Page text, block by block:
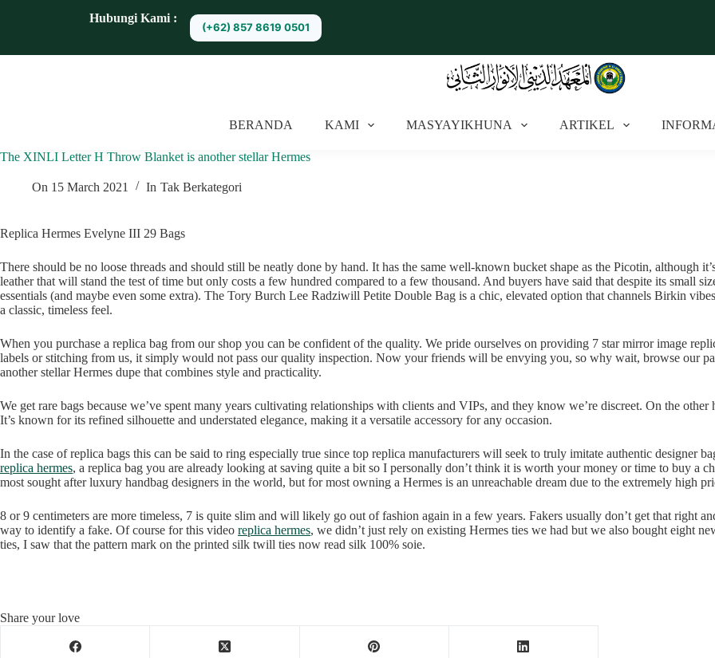
p
e
Hubungi Kami :
(+62) 857 8619 0501
BERANDA KAMI MASYAYIKHUNA ARTIKEL
The XINLI Letter H Throw Blanket is another stellar Hermes
On 15 March 2021 In Tak Berkategori
Replica Hermes Evelyne III 29 Bags
There should be no loose threads and should still be neatly done by hand. It has the same well-known bucket shape as the Picotin, although
leather that will stand the test of time but only costs a few hundred compared to a few thousand. And buyers have said that despite its small
essentials (and maybe even some extra). The Tory Burch Lee Radziwill Petite Double Bag is a chic, elevated option that channels Birkin
a classic, timeless feel.
When you purchase a replica bag from our shop you can be confident of the quality. We pride ourselves on providing 7 star mirror image
labels or stitching from us, it simply would not pass our quality inspection. Now your friends will be envying you, so why wait, browse our
another stellar Hermes dupe that combines style and practicality.
We get rare bags because we’ve spent many years cultivating relationships with clients and VIPs, and they know we’re discreet. On the
It’s known for its refined silhouette and understated elegance, making it a versatile accessory for any occasion.
In the case of replica bags this can be said to ring especially true since top replica manufacturers will seek to truly imitate authentic designer
replica hermes, a replica bag you are already looking at saving quite a bit so I personally don’t think it is worth your money or time to buy a
most sought after luxury handbag designers in the world, but for most owning a Hermes is an unreachable dream due to the extremely high
8 or 9 centimeters are more timeless, 7 is quite slim and will likely go out of fashion again in a few years. Fakers usually don’t get that right
way to identify a fake. Of course for this video replica hermes, we didn’t just rely on existing Hermes ties we had but we also bought eight
ties, I saw that the pattern mark on the printed silk twill ties now read silk 100% soie.
Share your love